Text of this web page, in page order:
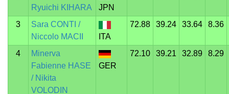
Ryuichi KIHARA
JPN
3
Sara CONTI /
Niccolo MACII
ITA
72.88 39.24 33.64 8.36
4
Minerva
Fabienne HASE
/ Nikita
VOLODIN
GER
72.10 39.21 32.89 8.29